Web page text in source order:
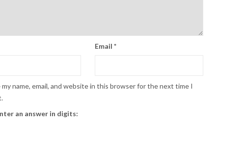
Email *
my name, email, and website in this browser for the next time I
an answer in digits: